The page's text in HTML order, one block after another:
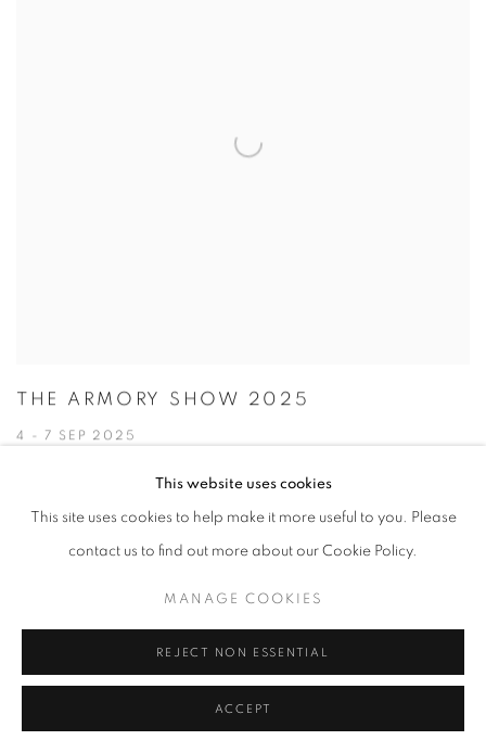
THE ARMORY SHOW 2025
4 - 7 SEP 2025
This website uses cookies
This site uses cookies to help make it more useful to you. Please
contact us to find out more about our Cookie Policy.
MANAGE COOKIES
REJECT NON ESSENTIAL
ACCEPT